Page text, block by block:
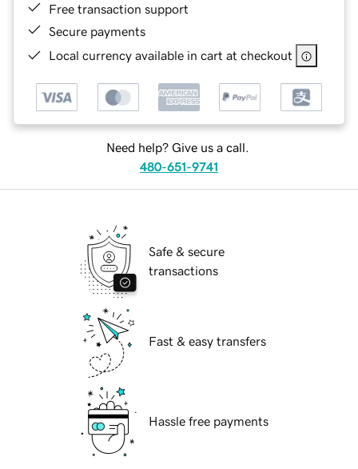
Free transaction support
Secure payments
Local currency available in cart at checkout
Need help? Give us a call.
480-651-9741
Safe & secure
transactions
Fast & easy transfers
Hassle free payments